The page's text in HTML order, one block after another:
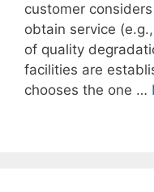
customer
obtain service
of quality
facilities are
chooses the one …